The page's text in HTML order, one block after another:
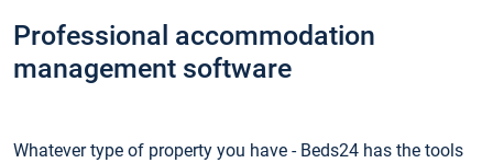
Professional accommodation
management software
Whatever type of property you have - Beds24 has the tools